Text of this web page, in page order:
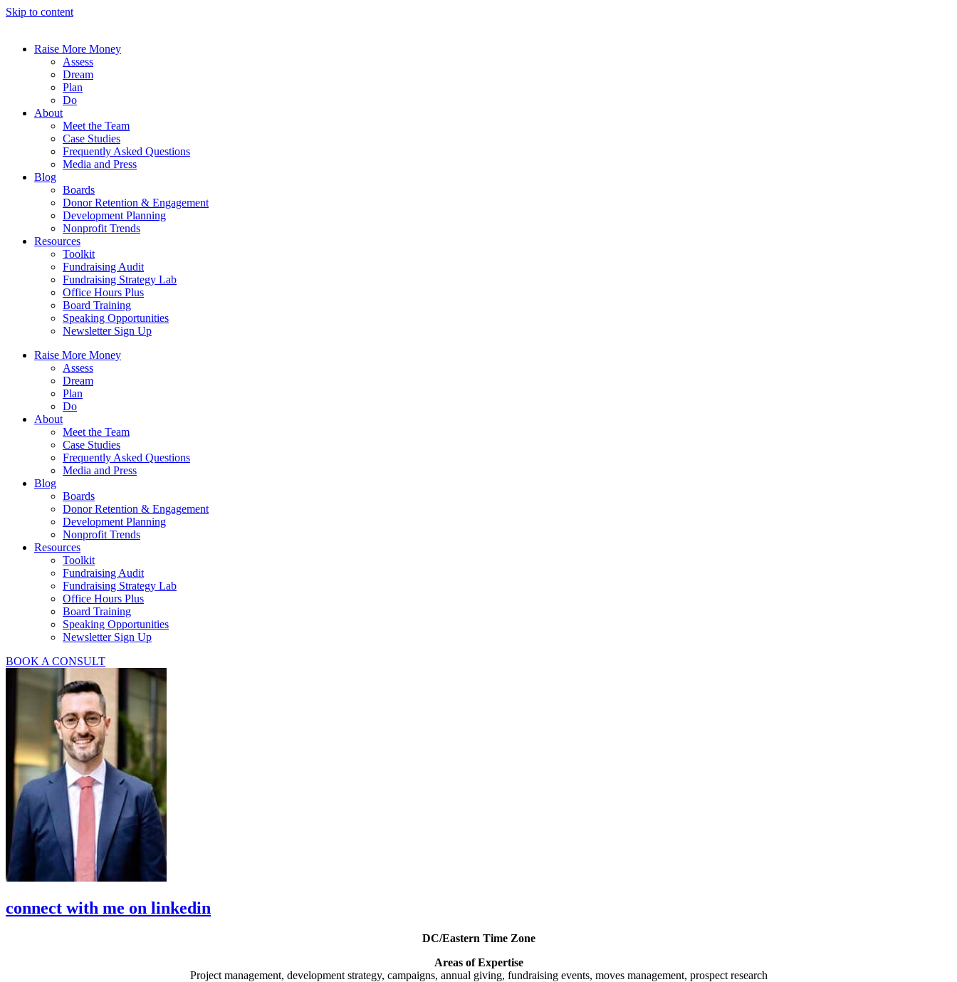
Skip to content
Raise More Money
Assess
Dream
Plan
Do
About
Meet the Team
Case Studies
Frequently Asked Questions
Media and Press
Blog
Boards
Donor Retention & Engagement
Development Planning
Nonprofit Trends
Resources
Toolkit
Fundraising Audit
Fundraising Strategy Lab
Office Hours Plus
Board Training
Speaking Opportunities
Newsletter Sign Up
Raise More Money
Assess
Dream
Plan
Do
About
Meet the Team
Case Studies
Frequently Asked Questions
Media and Press
Blog
Boards
Donor Retention & Engagement
Development Planning
Nonprofit Trends
Resources
Toolkit
Fundraising Audit
Fundraising Strategy Lab
Office Hours Plus
Board Training
Speaking Opportunities
Newsletter Sign Up
BOOK A CONSULT
connect with me on linkedin
DC/Eastern Time Zone
Areas of Expertise
Project management, development strategy, campaigns, annual giving, fundraising events, moves management, prospect research